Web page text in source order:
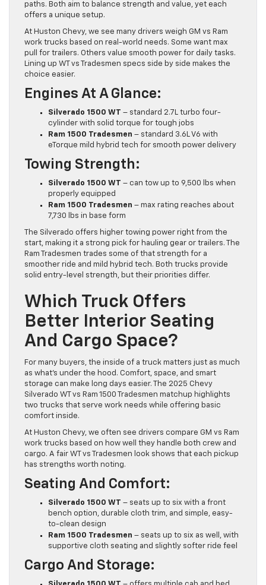
paths. Both aim to balance strength and value, yet each
offers a unique setup.
At Huston Chevy, we see many drivers weigh GM vs Ram
work trucks based on real-world needs. Some want max
pull for trailers. Others value smooth power for daily tasks.
Lining up WT vs Tradesmen specs side by side makes the
choice easier.
Engines At A Glance:
Silverado 1500 WT – standard 2.7L turbo four-
cylinder with solid torque for tough jobs
Ram 1500 Tradesmen – standard 3.6L V6 with
eTorque mild hybrid tech for smooth power delivery
Towing Strength:
Silverado 1500 WT – can tow up to 9,500 lbs when
properly equipped
Ram 1500 Tradesmen – max rating reaches about
7,730 lbs in base form
The Silverado offers higher towing power right from the
start, making it a strong pick for hauling gear or trailers. The
Ram Tradesmen trades some of that strength for a
smoother ride and mild hybrid tech. Both trucks provide
solid entry-level strength, but their priorities differ.
Which Truck Offers
Better Interior Seating
And Cargo Space?
For many buyers, the inside of a truck matters just as much
as what’s under the hood. Comfort, space, and smart
storage can make long days easier. The 2025 Chevy
Silverado WT vs Ram 1500 Tradesmen matchup highlights
two trucks that serve work needs while offering basic
comfort inside.
At Huston Chevy, we often see drivers compare GM vs Ram
work trucks based on how well they handle both crew and
cargo. A fair WT vs Tradesmen look shows that each pickup
has strengths worth noting.
Seating And Comfort:
Silverado 1500 WT – seats up to six with a front
bench option, durable cloth trim, and simple, easy-
to-clean design
Ram 1500 Tradesmen – seats up to six as well, with
supportive cloth seating and slightly softer ride feel
Cargo And Storage: